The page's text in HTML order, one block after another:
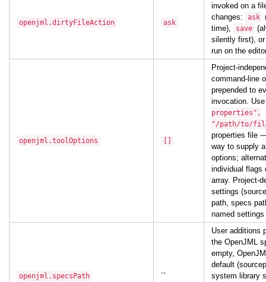
openjml.dirtyFileAction ask
invoked on a
changes:
ask
time),
save
silently first),
run on the
openjml.toolOptions
Project-
command-line
prepended to
invocation.
properties",
"/path/to/
properties file
way to supply
options;
individual flags
array. Project-
settings
path, specs
named settings
openjml.specsPath ``
User additions
the OpenJML
empty,
default
system library